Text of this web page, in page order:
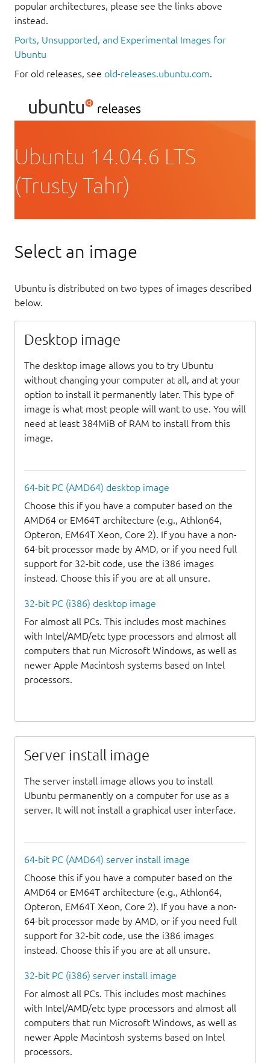
popular architectures, please see the links above
instead.
Ports, Unsupported, and Experimental Images for
Ubuntu
For old releases, see old-releases.ubuntu.com.
Ubuntu 14.04.6 LTS
(Trusty Tahr)
Select an image
Ubuntu is distributed on two types of images described
below.
Desktop image
The desktop image allows you to try Ubuntu
without changing your computer at all, and at your
option to install it permanently later. This type of
image is what most people will want to use. You will
need at least 384MiB of RAM to install from this
image.
64-bit PC (AMD64) desktop image
Choose this if you have a computer based on the
AMD64 or EM64T architecture (e.g., Athlon64,
Opteron, EM64T Xeon, Core 2). If you have a non-
64-bit processor made by AMD, or if you need full
support for 32-bit code, use the i386 images
instead. Choose this if you are at all unsure.
32-bit PC (i386) desktop image
For almost all PCs. This includes most machines
with Intel/AMD/etc type processors and almost all
computers that run Microsoft Windows, as well as
newer Apple Macintosh systems based on Intel
processors.
Server install image
The server install image allows you to install
Ubuntu permanently on a computer for use as a
server. It will not install a graphical user interface.
64-bit PC (AMD64) server install image
Choose this if you have a computer based on the
AMD64 or EM64T architecture (e.g., Athlon64,
Opteron, EM64T Xeon, Core 2). If you have a non-
64-bit processor made by AMD, or if you need full
support for 32-bit code, use the i386 images
instead. Choose this if you are at all unsure.
32-bit PC (i386) server install image
For almost all PCs. This includes most machines
with Intel/AMD/etc type processors and almost all
computers that run Microsoft Windows, as well as
newer Apple Macintosh systems based on Intel
processors.